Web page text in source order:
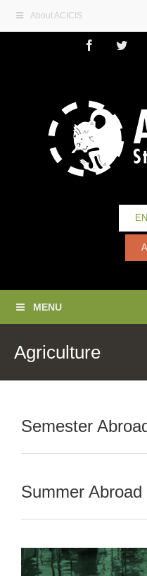
About ACICIS
Facebook
MENU
Agriculture
Semester
Summer Abroad